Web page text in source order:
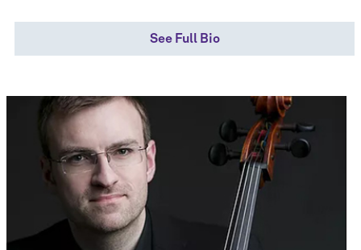
See Full Bio